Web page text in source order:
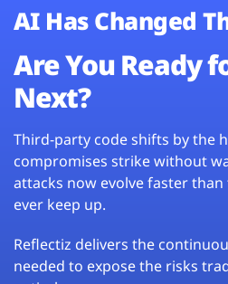
AI Has Changed
Are You Ready
Next?
Third-party code shifts by the
compromises strike without
attacks now evolve faster
ever keep up.
Reflectiz delivers the
needed to expose the risks